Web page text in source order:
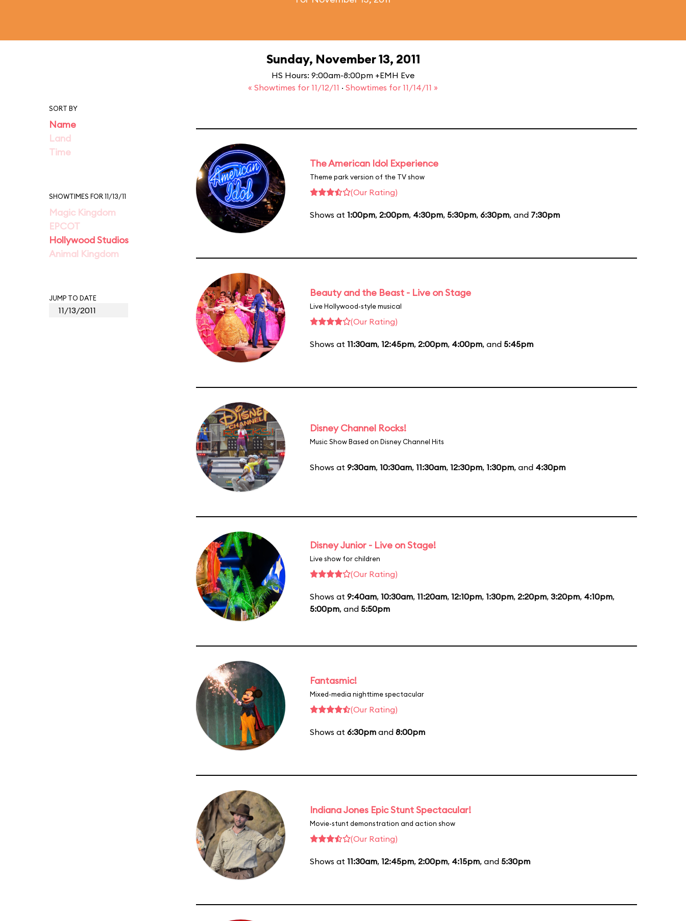
Sunday, November 13, 2011
HS Hours: 9:00am-8:00pm +EMH Eve
« Showtimes for 11/12/11 · Showtimes for 11/14/11 »
SORT BY
Name
Land
Time
SHOWTIMES FOR 11/13/11
Magic Kingdom
EPCOT
Hollywood Studios
Animal Kingdom
JUMP TO DATE
The American Idol Experience
Theme park version of the TV show
(Our Rating)
Shows at 1:00pm, 2:00pm, 4:30pm, 5:30pm, 6:30pm, and 7:30pm
Beauty and the Beast - Live on Stage
Live Hollywood-style musical
(Our Rating)
Shows at 11:30am, 12:45pm, 2:00pm, 4:00pm, and 5:45pm
Disney Channel Rocks!
Music Show Based on Disney Channel Hits
Shows at 9:30am, 10:30am, 11:30am, 12:30pm, 1:30pm, and 4:30pm
Disney Junior - Live on Stage!
Live show for children
(Our Rating)
Shows at 9:40am, 10:30am, 11:20am, 12:10pm, 1:30pm, 2:20pm, 3:20pm, 4:10pm,
5:00pm, and 5:50pm
Fantasmic!
Mixed-media nighttime spectacular
(Our Rating)
Shows at 6:30pm and 8:00pm
Indiana Jones Epic Stunt Spectacular!
Movie-stunt demonstration and action show
(Our Rating)
Shows at 11:30am, 12:45pm, 2:00pm, 4:15pm, and 5:30pm